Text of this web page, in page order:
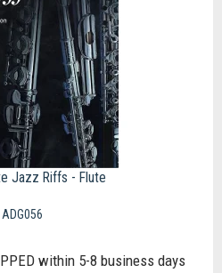
Jazz Riffs - Flute
ADG056
within 5-8 business days